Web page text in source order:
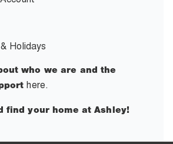
Holidays
who we are and the
here.
find your home at Ashley!